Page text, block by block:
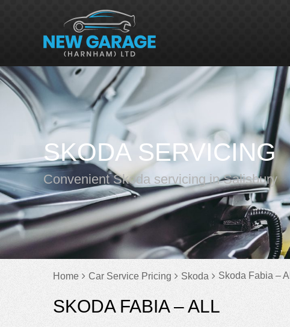
SKODA SERVICING
Convenient Skoda servicing in Salisbury
Home Car Service Pricing Skoda Skoda Fabia – All
SKODA FABIA – ALL